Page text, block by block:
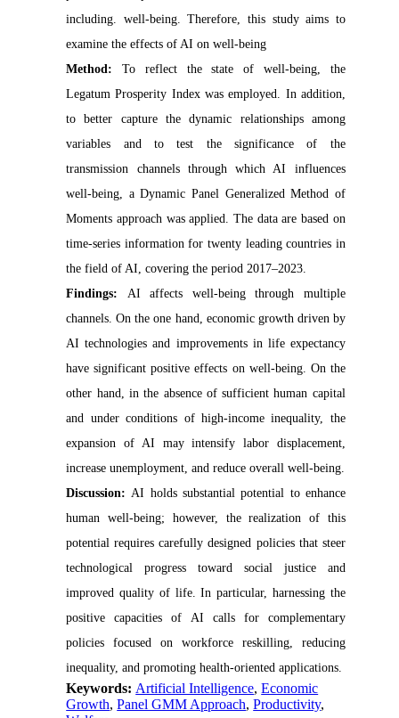
including. well-being. Therefore, this study aims to
examine the effects of AI on well-being
Method: To reflect the state of well-being, the
Legatum Prosperity Index was employed. In addition,
to better capture the dynamic relationships among
variables and to test the significance of the
transmission channels through which AI influences
well-being, a Dynamic Panel Generalized Method of
Moments approach was applied. The data are based on
time-series information for twenty leading countries in
the field of AI, covering the period 2017–2023.
Findings: AI affects well-being through multiple
channels. On the one hand, economic growth driven by
AI technologies and improvements in life expectancy
have significant positive effects on well-being. On the
other hand, in the absence of sufficient human capital
and under conditions of high-income inequality, the
expansion of AI may intensify labor displacement,
increase unemployment, and reduce overall well-being.
Discussion: AI holds substantial potential to enhance
human well-being; however, the realization of this
potential requires carefully designed policies that steer
technological progress toward social justice and
improved quality of life. In particular, harnessing the
positive capacities of AI calls for complementary
policies focused on workforce reskilling, reducing
inequality, and promoting health-oriented applications.
Keywords: Artificial Intelligence,Economic
Growth,Panel GMM Approach,Productivity,